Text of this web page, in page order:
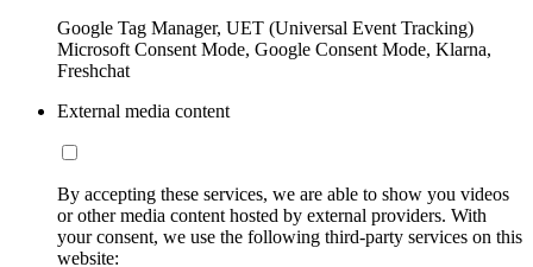
Google Tag Manager, UET (Universal Event Tracking)
Microsoft Consent Mode, Google Consent Mode, Klarna,
Freshchat
External media content
By accepting these services, we are able to show you videos
or other media content hosted by external providers. With
your consent, we use the following third-party services on this
website: